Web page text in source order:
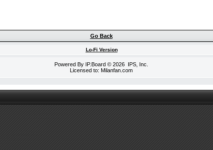
Go Back
Lo-Fi Version
Powered By IP.Board © 2026 IPS, Inc
Licensed to: Milanfan.com